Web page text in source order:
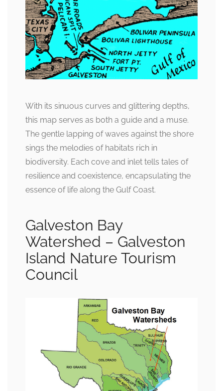
With its sinuous curves and glittering depths,
this map serves as both a guide and a muse.
The gentle lapping of waves against the shore
sings the melodies of habitats rich in
biodiversity. Each cove and inlet tells tales of
resilience and coexistence, encapsulating the
essence of life along the Gulf Coast.
Galveston Bay
Watershed – Galveston
Island Nature Tourism
Council